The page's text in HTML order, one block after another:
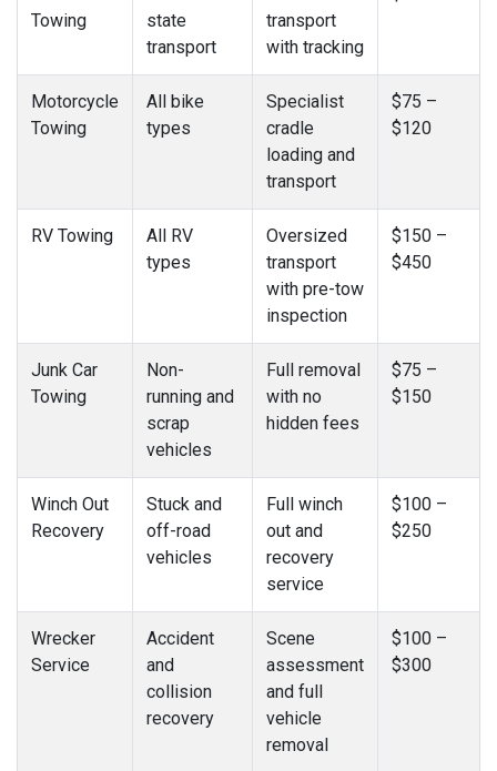
Towing
state
transport
transport
with tracking
Motorcycle
Towing
All bike
types
Specialist
cradle
loading and
transport
$75 –
$120
RV Towing
All RV
types
Oversized
transport
with pre-tow
inspection
$150 –
$450
Junk Car
Towing
Non-
running and
scrap
vehicles
Full removal
with no
hidden fees
$75 –
$150
Winch Out
Recovery
Stuck and
off-road
vehicles
Full winch
out and
recovery
service
$100 –
$250
Wrecker
Service
Accident
and
collision
recovery
Scene
assessment
and full
vehicle
removal
$100 –
$300